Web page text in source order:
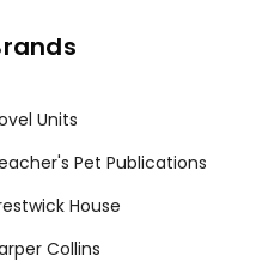
Units
Pet Publications
House
Collins